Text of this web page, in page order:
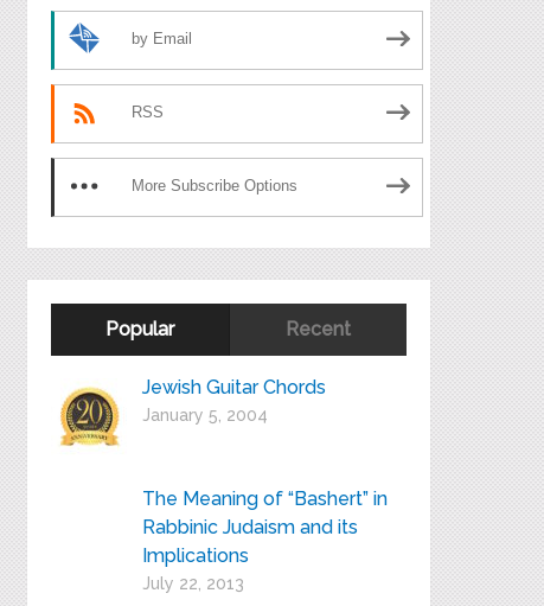
by Email
RSS
More Subscribe Options
Popular Recent
Jewish Guitar Chords
January 5, 2004
The Meaning of “Bashert” in
Rabbinic Judaism and its
Implications
July 22, 2013